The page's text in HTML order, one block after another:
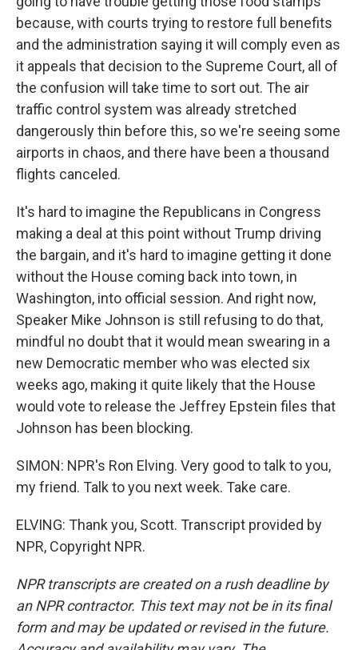
because, with courts trying to restore full benefits
and the administration saying it will comply even as
it appeals that decision to the Supreme Court, all of
the confusion will take time to sort out. The air
traffic control system was already stretched
dangerously thin before this, so we're seeing some
airports in chaos, and there have been a thousand
flights canceled.
It's hard to imagine the Republicans in Congress
making a deal at this point without Trump driving
the bargain, and it's hard to imagine getting it done
without the House coming back into town, in
Washington, into official session. And right now,
Speaker Mike Johnson is still refusing to do that,
mindful no doubt that it would mean swearing in a
new Democratic member who was elected six
weeks ago, making it quite likely that the House
would vote to release the Jeffrey Epstein files that
Johnson has been blocking.
SIMON: NPR's Ron Elving. Very good to talk to you,
my friend. Talk to you next week. Take care.
ELVING: Thank you, Scott. Transcript provided by
NPR, Copyright NPR.
NPR transcripts are created on a rush deadline by
an NPR contractor. This text may not be in its final
form and may be updated or revised in the future.